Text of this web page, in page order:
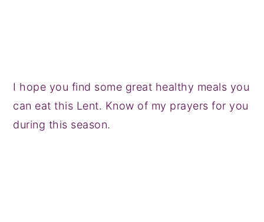
I hope you find some great healthy meals you
can eat this Lent. Know of my prayers for you
during this season.